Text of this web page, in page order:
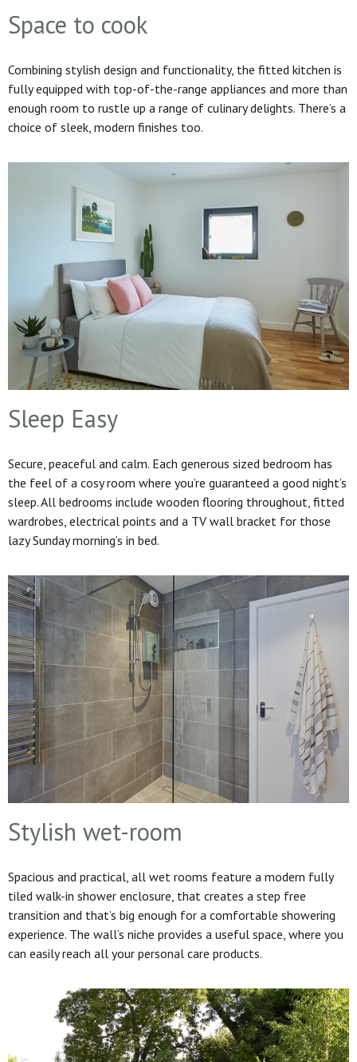
Space to cook
Combining stylish design and functionality, the fitted kitchen is
fully equipped with top-of-the-range appliances and more than
enough room to rustle up a range of culinary delights. There’s a
choice of sleek, modern finishes too.
Sleep Easy
Secure, peaceful and calm. Each generous sized bedroom has
the feel of a cosy room where you’re guaranteed a good night’s
sleep. All bedrooms include wooden flooring throughout, fitted
wardrobes, electrical points and a TV wall bracket for those
lazy Sunday morning’s in bed.
Stylish wet-room
Spacious and practical, all wet rooms feature a modern fully
tiled walk-in shower enclosure, that creates a step free
transition and that’s big enough for a comfortable showering
experience. The wall’s niche provides a useful space, where you
can easily reach all your personal care products.